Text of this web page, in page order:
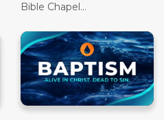
Bible Chapel...